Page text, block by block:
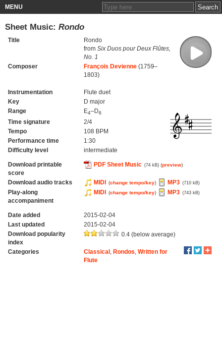
MENU
Sheet Music: Rondo
Title
Rondo
from Six Duos pour Deux Flûtes,
No. 1
Composer
François Devienne(1759–
1803)
Instrumentation
Flute duet
Key
D major
Range
E4–D6
Time signature
2/4
Tempo
108 BPM
Performance time
1:30
Difficulty level
intermediate
Download printable
score
PDF Sheet Music (74 kB) (preview)
Download audio tracks MIDI (change tempo/key) MP3 (710 kB)
Play-along
accompaniment
MIDI (change tempo/key) MP3 (743 kB)
Date added
2015-02-04
Last updated
2015-02-04
Download popularity
index
0.4 (below average)
Categories Classical Rondos Written for
Flute